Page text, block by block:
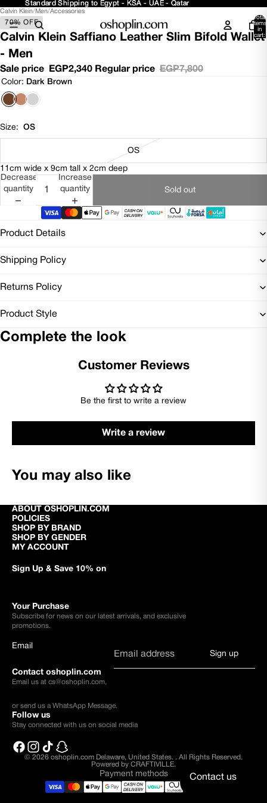
Standard Shipping to Egypt - KSA - UAE - Qatar
Standard Shipping to Egypt - KSA - UAE - Qatar
Total
items
in
cart:
0
Open
image
in
full
screen
Open
image
in
full
screen
Open
image
in
full
screen
Calvin Klein/ Men/Accessories
70% OFF
Calvin Klein Saffiano Leather Slim Bifold Wallet
- Men
Sale price EGP2,340 Regular price EGP7,800
Color: Dark Brown
Size: OS
OS
11cm wide x 9cm tall x 2cm deep
Decrease
quantity
Increase
quantity
Sold out
Product Details
Shipping Policy
Returns Policy
Product Style
Complete the look
Customer Reviews
Be the first to write a review
Write a review
You may also like
ABOUT OSHOPLIN.COM
POLICIES
SHOP BY BRAND
SHOP BY GENDER
MY ACCOUNT
Sign Up & Save 10% on
Your Purchase
Subscribe for news on our latest arrivals, and exclusive
promotions.
Email
Sign up
Contact oshoplin.com
Email us at cs@oshoplin.com,
or send us a WhatsApp Message.
Follow us
Stay connected with us on social media
© 2026 oshoplin.com Delaware, United States. . All Rights Reserved.
Powered by CRAFTIVILLE.
Payment methods Contact us